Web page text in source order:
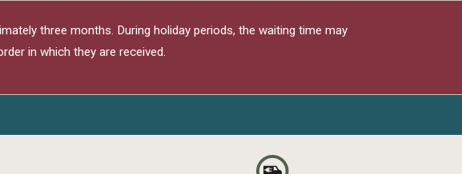
three months. During holiday periods, the waiting time may
in which they are received.